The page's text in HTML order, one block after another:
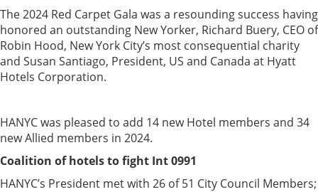
The 2024 Red Carpet Gala was a resounding success having
honored an outstanding New Yorker, Richard Buery, CEO of
Robin Hood, New York City’s most consequential charity
and Susan Santiago, President, US and Canada at Hyatt
Hotels Corporation.
HANYC was pleased to add 14 new Hotel members and 34
new Allied members in 2024.
Coalition of hotels to fight Int 0991
HANYC’s President met with 26 of 51 City Council Members;